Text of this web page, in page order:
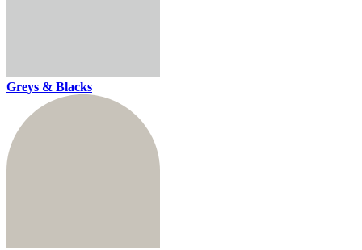
Greys & Blacks